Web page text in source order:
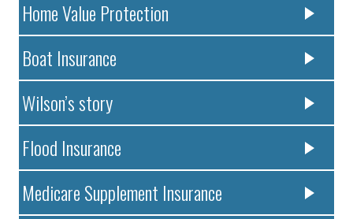
Home Value Protection
Boat Insurance
Wilson’s story
Flood Insurance
Medicare Supplement Insurance